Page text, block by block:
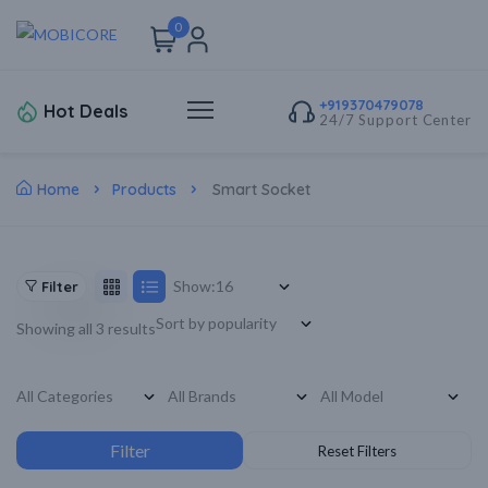
0
Hot Deals
+919370479078
24/7 Support Center
Home Products Smart Socket
Filter Show:
Showing all 3 results